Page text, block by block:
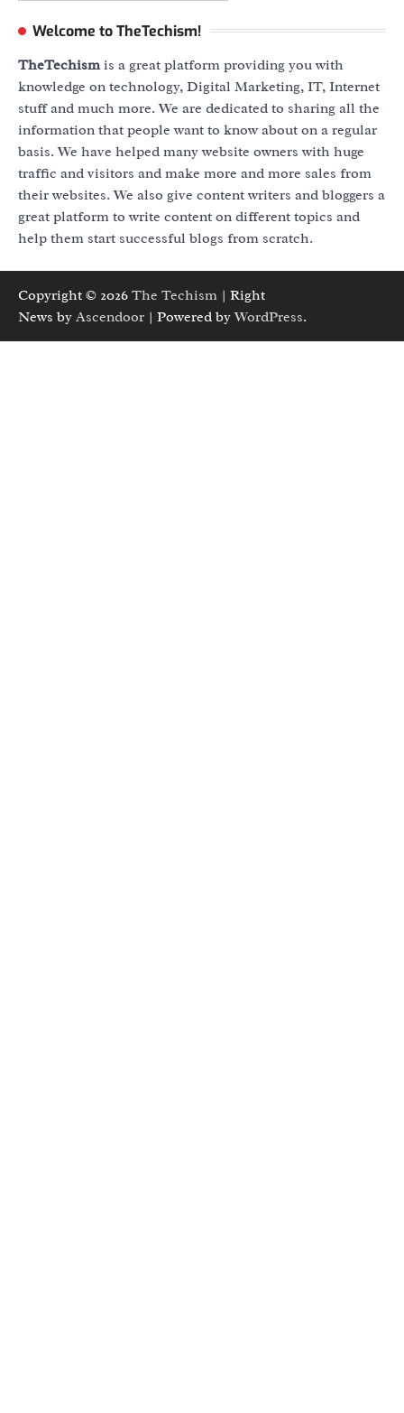
Welcome to TheTechism!
TheTechismis a great platform providing you with
knowledge on technology, Digital Marketing, IT, Internet
stuff and much more. We are dedicated to sharing all the
information that people want to know about on a regular
basis. We have helped many website owners with huge
traffic and visitors and make more and more sales from
their websites. We also give content writers and bloggers a
great platform to write content on different topics and
help them start successful blogs from scratch.
Copyright © 2026 The Techism | Right
News by Ascendoor | Powered byWordPress.